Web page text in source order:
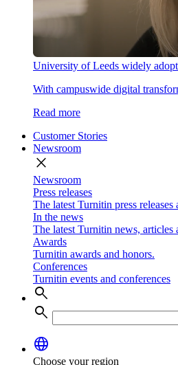
University of Leeds widely
With campuswide digital
Read more
Customer Stories
Newsroom
close
Newsroom
Press releases
The latest Turnitin press releases
In the news
The latest Turnitin news, articles
Awards
Turnitin awards and honors.
Conferences
Turnitin events and conferences
search
search
language
Choose your region